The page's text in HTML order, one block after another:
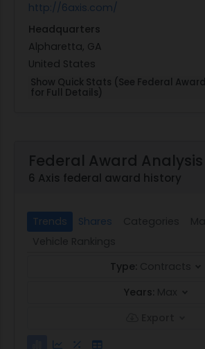
http://6axis.com/
Headquarters
Alpharetta, GA
United States
Show Quick Stats (See Federal
for Full Details)
Federal Award Analysis
6 Axis federal award history
Trends Shares
Type:
Years: